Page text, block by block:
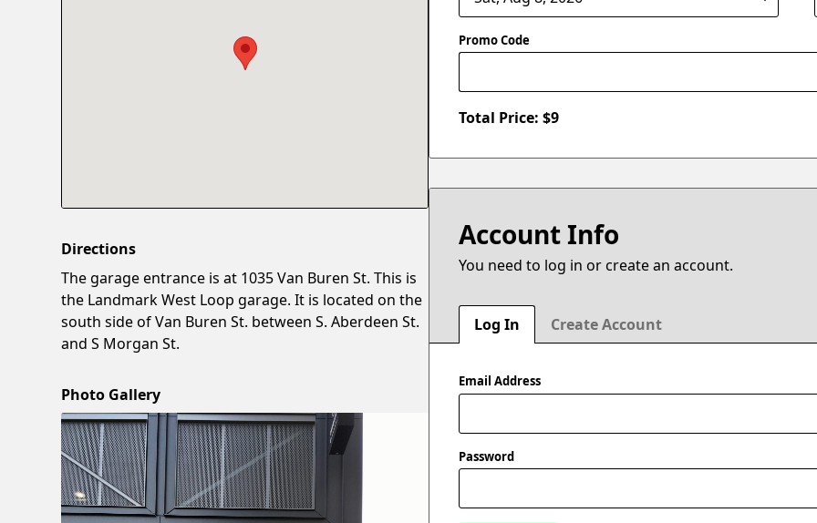
Promo Code
Total Price: $9
Account Info
You need to log in or create an account.
Log In Create Account
Email Address
Password
Directions
The garage entrance is at 1035 Van Buren St. This is
the Landmark West Loop garage. It is located on the
south side of Van Buren St. between S. Aberdeen St.
and S Morgan St.
Photo Gallery